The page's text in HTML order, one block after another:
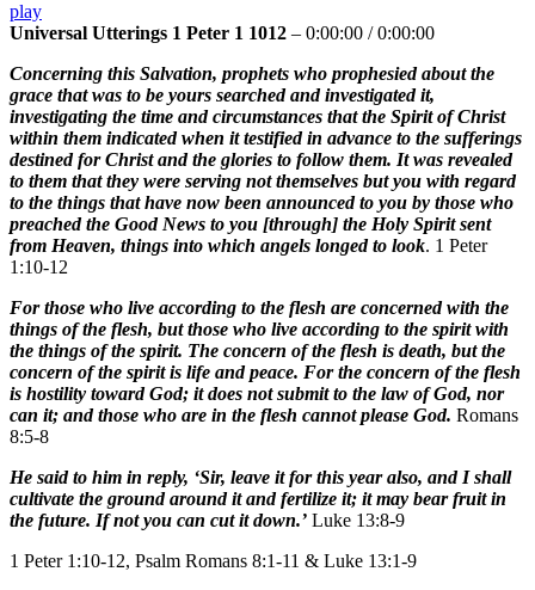
play
Universal Utterings 1 Peter 1 1012 – 0:00:00 /0:00:00
Concerning this Salvation, prophets who prophesied about the
grace that was to be yours searched and investigated it,
investigating the time and circumstances that the Spirit of Christ
within them indicated when it testified in advance to the sufferings
destined for Christ and the glories to follow them. It was revealed
to them that they were serving not themselves but you with regard
to the things that have now been announced to you by those who
preached the Good News to you [through] the Holy Spirit sent
from Heaven, things into which angels longed to look. 1 Peter
1:10-12
For those who live according to the flesh are concerned with the
things of the flesh, but those who live according to the spirit with
the things of the spirit. The concern of the flesh is death, but the
concern of the spirit is life and peace. For the concern of the flesh
is hostility toward God; it does not submit to the law of God, nor
can it; and those who are in the flesh cannot please God. Romans
8:5-8
He said to him in reply, ‘Sir, leave it for this year also, and I shall
cultivate the ground around it and fertilize it; it may bear fruit in
the future. If not you can cut it down.’ Luke 13:8-9
1 Peter 1:10-12, Psalm Romans 8:1-11 & Luke 13:1-9